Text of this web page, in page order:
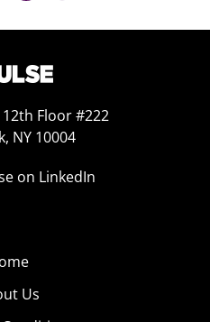
Floor #222
NY 10004
on LinkedIn
Us